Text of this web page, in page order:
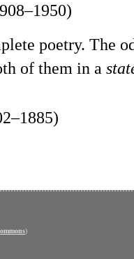
poetry. The
of them in a
)